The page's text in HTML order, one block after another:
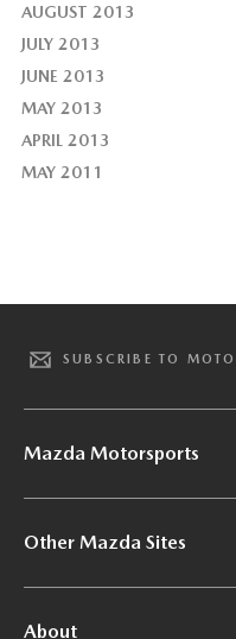
AUGUST 2013
JULY 2013
JUNE 2013
MAY 2013
APRIL 2013
MAY 2011
SUBSCRIBE TO
Mazda Motorsports
Other Mazda Sites
About